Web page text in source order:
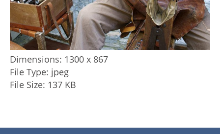
Dimensions: 1300 x 867
File Type: jpeg
File Size: 137 KB